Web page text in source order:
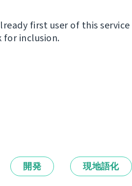
first user of this service
for inclusion.
開発 現地語化